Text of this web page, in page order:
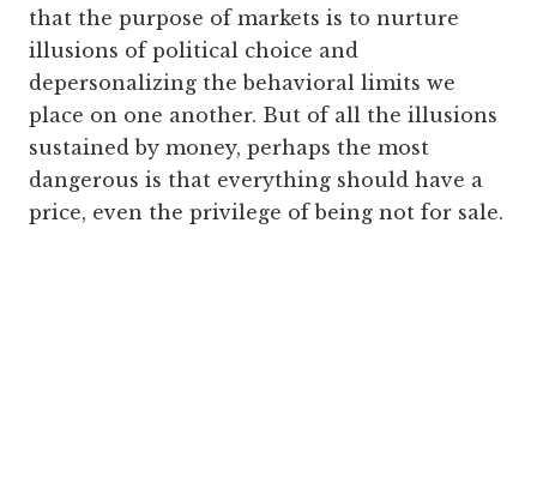
that the purpose of markets is to nurture
illusions of political choice and
depersonalizing the behavioral limits we
place on one another. But of all the illusions
sustained by money, perhaps the most
dangerous is that everything should have a
price, even the privilege of being not for sale.